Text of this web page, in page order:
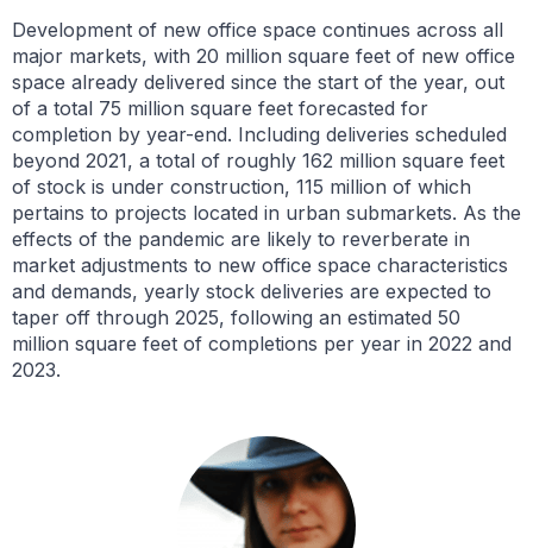
Development of new office space continues across all
major markets, with 20 million square feet of new office
space already delivered since the start of the year, out
of a total 75 million square feet forecasted for
completion by year-end. Including deliveries scheduled
beyond 2021, a total of roughly 162 million square feet
of stock is under construction, 115 million of which
pertains to projects located in urban submarkets. As the
effects of the pandemic are likely to reverberate in
market adjustments to new office space characteristics
and demands, yearly stock deliveries are expected to
taper off through 2025, following an estimated 50
million square feet of completions per year in 2022 and
2023.